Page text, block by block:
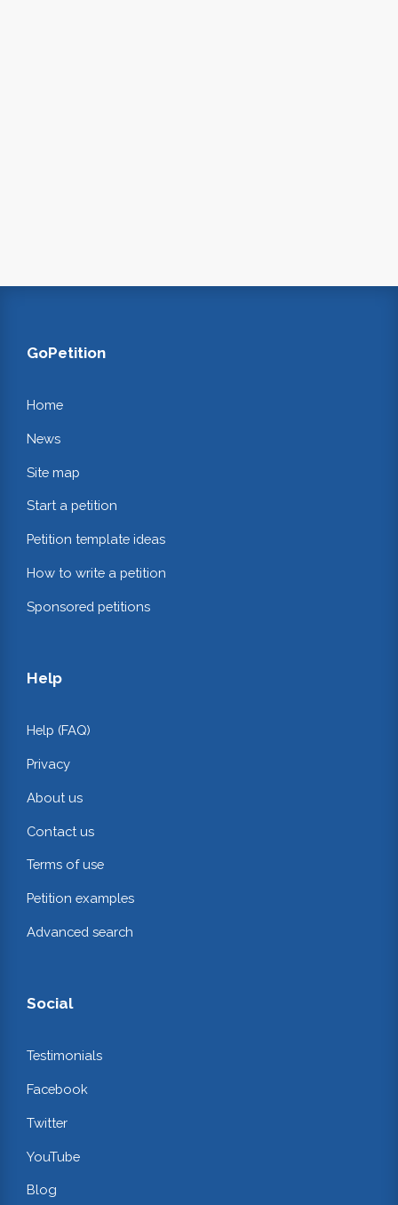
GoPetition
Home
News
Site map
Start a petition
Petition template ideas
How to write a petition
Sponsored petitions
Help
Help (FAQ)
Privacy
About us
Contact us
Terms of use
Petition examples
Advanced search
Social
Testimonials
Facebook
Twitter
YouTube
Blog